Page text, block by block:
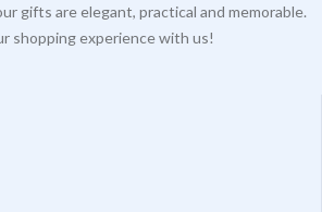
gifts are elegant, practical and memorable.
shopping experience with us!